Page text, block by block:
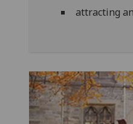
attracting